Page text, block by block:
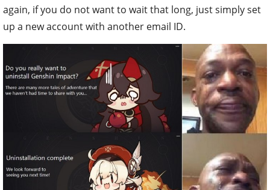
again, if you do not want to wait that long, just simply set
up a new account with another email ID.